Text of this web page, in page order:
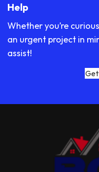
Help
Whether you’re
an urgent project in
assist!